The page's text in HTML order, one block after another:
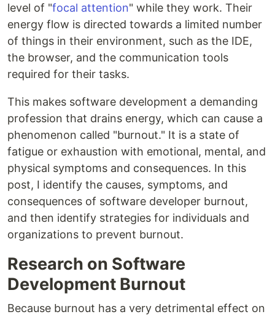
level of "focal attention" while they work. Their
energy flow is directed towards a limited number
of things in their environment, such as the IDE,
the browser, and the communication tools
required for their tasks.
This makes software development a demanding
profession that drains energy, which can cause a
phenomenon called "burnout." It is a state of
fatigue or exhaustion with emotional, mental, and
physical symptoms and consequences. In this
post, I identify the causes, symptoms, and
consequences of software developer burnout,
and then identify strategies for individuals and
organizations to prevent burnout.
Research on Software
Development Burnout
Because burnout has a very detrimental effect on